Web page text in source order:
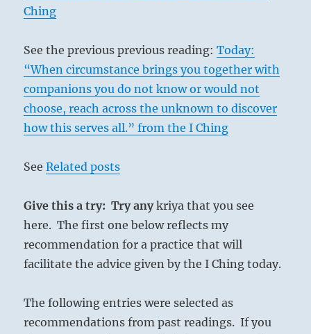
Ching
See the previous previous reading:Today:
“When circumstance brings you together with
companions you do not know or would not
choose, reach across the unknown to discover
how this serves all.” from the I Ching
SeeRelated posts
Give this a try: Try anykriya that you see
here. The first one below reflects my
recommendation for a practice that will
facilitate the advice given by the I Ching today.
The following entries were selected as
recommendations from past readings. If you